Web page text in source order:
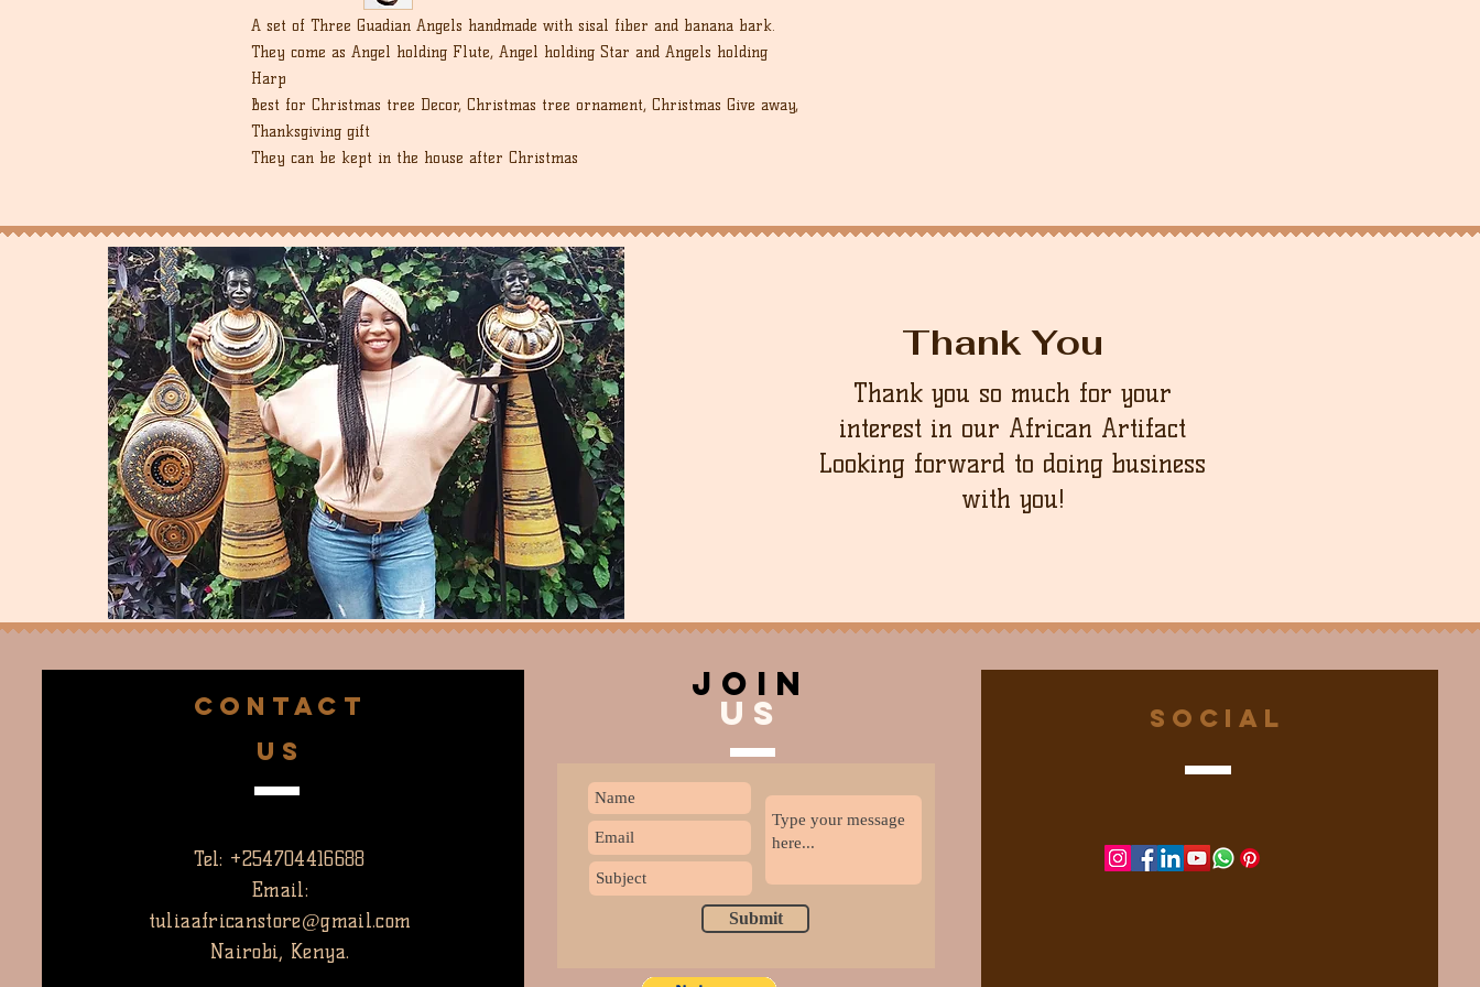
A set of Three Guadian Angels handmade with sisal fiber and banana bark.
They come as Angel holding Flute, Angel holding Star and Angels holding
Harp
Best for Christmas tree Decor, Christmas tree ornament, Christmas Give away,
Thanksgiving gift
They can be kept in the house after Christmas
Thank You
Thank you so much for your
interest in our African Artifact
Looking forward to doing business
with you!
CONTACT
US
Tel: +254704416688
Email:
tuliaafricanstore@gmail.com
Nairobi, Kenya.
join
US
Submit
Social